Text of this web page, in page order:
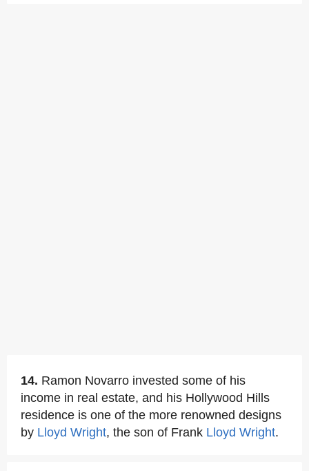
14. Ramon Novarro invested some of his
income in real estate, and his Hollywood Hills
residence is one of the more renowned designs
by Lloyd Wright, the son of Frank Lloyd Wright.